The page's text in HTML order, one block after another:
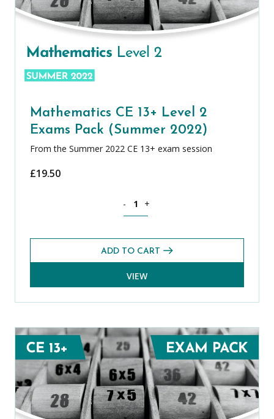
Mathematics CE 13+ Level 2
Exams Pack (Summer 2022)
From the Summer 2022 CE 13+ exam session
£19.50
- +
ADD TO CART
VIEW